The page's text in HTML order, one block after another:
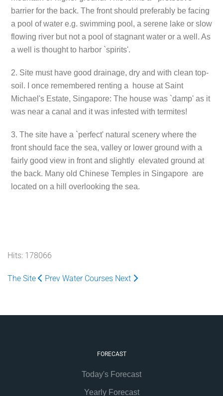
barrier for the back. The front should preferably be facing
a pool of water e.g. swimming pool, a serene lake or slow
flowing river but not a pool of stagnant water or a well. As
a well is thought to harbor `spirits'.
2. Site must have good drainage, dry and with clean top-
soil. I once remembered renting a house at Saint
Michael's Estate, Singapore: The house was `damp' as it
was near a canal and it was infested with termites!
3. The site have a `perfect' natural scenery where the
front should face the sea, valley or lower ground with a
fairly good view in front and slightly elevated ground at
the back. Many old Chinese Temples in Singapore are
located on a hill overlooking the sea.
Hits: 178066
The Site Prev Water Courses Next
FORECAST
Today's Forecast
Yearly Forecast